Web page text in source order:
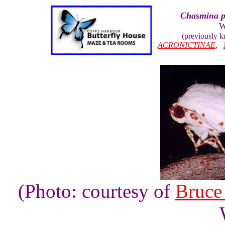
Chasmina
(previously
ACRONICTINAE,
(Photo: courtesy of